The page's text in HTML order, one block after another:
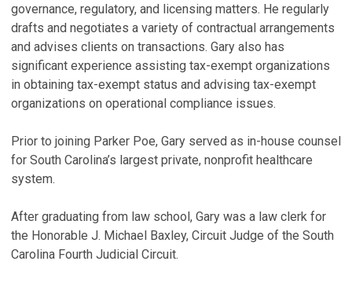
governance, regulatory, and licensing matters. He regularly
drafts and negotiates a variety of contractual arrangements
and advises clients on transactions. Gary also has
significant experience assisting tax-exempt organizations
in obtaining tax-exempt status and advising tax-exempt
organizations on operational compliance issues.
Prior to joining Parker Poe, Gary served as in-house counsel
for South Carolina’s largest private, nonprofit healthcare
system.
After graduating from law school, Gary was a law clerk for
the Honorable J. Michael Baxley, Circuit Judge of the South
Carolina Fourth Judicial Circuit.